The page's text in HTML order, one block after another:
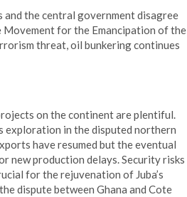
the central government disagree
for the Emancipation of the
threat, oil bunkering continues
on the continent are plentiful.
exploration in the disputed northern
have resumed but the eventual
new production delays. Security risks
for the rejuvenation of Juba’s
dispute between Ghana and Cote